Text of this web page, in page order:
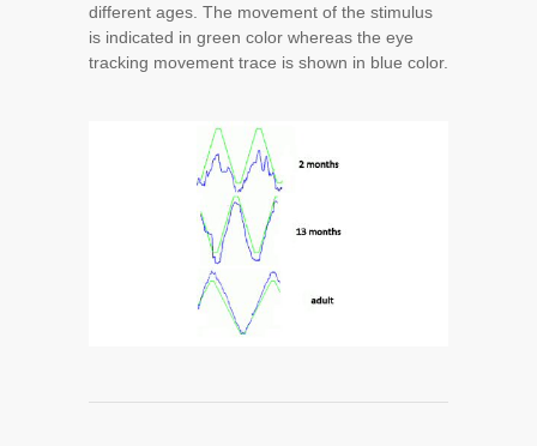
different ages. The movement of the stimulus
is indicated in green color whereas the eye
tracking movement trace is shown in blue color.